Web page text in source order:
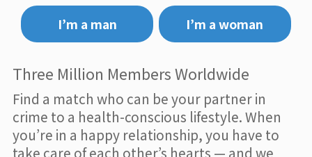
I’m a man
I’m a woman
Three Million Members Worldwide
Find a match who can be your partner in
crime to a health-conscious lifestyle. When
you’re in a happy relationship, you have to
take care of each other’s hearts — and we